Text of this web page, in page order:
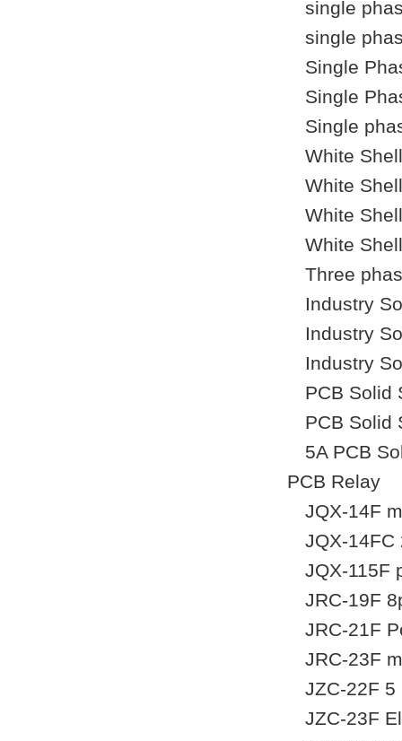
single
single
Single
Single
Single
White
White
White
White
Three
Industry
Industry
Industry
PCB Solid
PCB Solid
5A PCB
PCB Relay
JQX-14F
JQX-14FC
JQX-115F
JRC-19F
JRC-21F
JRC-23F
JZC-22F
JZC-23F